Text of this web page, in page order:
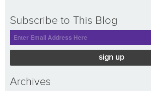
Subscribe to This Blog
sign up
Archives